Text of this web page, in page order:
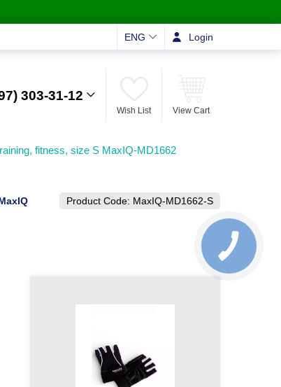
ENG Login
303-31-12
Wish List View Cart
fitness, size S MaxIQ-MD1662
Product Code: MaxIQ-MD1662-S